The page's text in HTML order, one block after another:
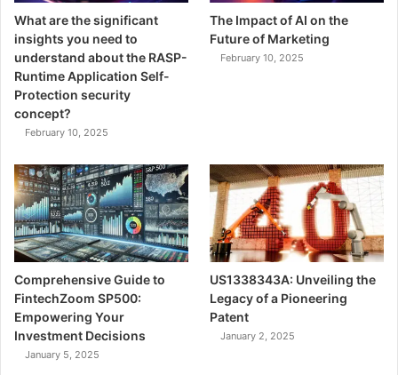
What are the significant
insights you need to
understand about the RASP-
Runtime Application Self-
Protection security
concept?
February 10, 2025
The Impact of AI on the
Future of Marketing
February 10, 2025
Comprehensive Guide to
FintechZoom SP500:
Empowering Your
Investment Decisions
January 5, 2025
US1338343A: Unveiling the
Legacy of a Pioneering
Patent
January 2, 2025